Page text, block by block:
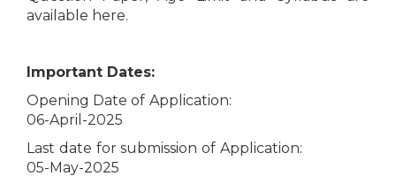
available here.
Important Dates:
Opening Date of Application:
06-April-2025
Last date for submission of Application:
05-May-2025